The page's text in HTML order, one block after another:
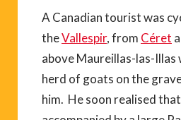
A Canadian tourist was
theVallespir, from Céret
above Maureillas-las-Illas
herd of goats on the
him. He soon realised